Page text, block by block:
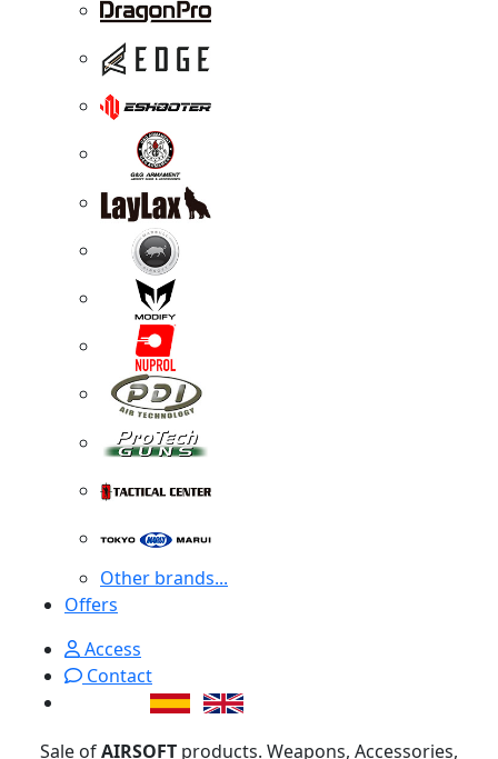
Other brands...
Offers
Access
Contact
Sale ofAIRSOFT products. Weapons, Accessories,